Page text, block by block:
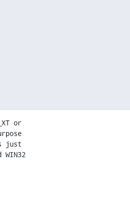
or
just